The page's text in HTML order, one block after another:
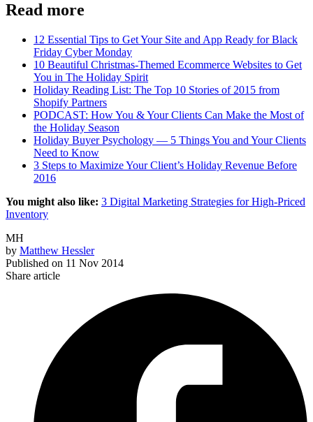
Read more
12 Essential Tips to Get Your Site and App Ready for Black
Friday Cyber Monday
10 Beautiful Christmas-Themed Ecommerce Websites to Get
You in The Holiday Spirit
Holiday Reading List: The Top 10 Stories of 2015 from
Shopify Partners
PODCAST: How You & Your Clients Can Make the Most of
the Holiday Season
Holiday Buyer Psychology — 5 Things You and Your Clients
Need to Know
3 Steps to Maximize Your Client’s Holiday Revenue Before
2016
You might also like: 3 Digital Marketing Strategies for High-Priced
Inventory
MH
by Matthew Hessler
Published on 11 Nov 2014
Share article